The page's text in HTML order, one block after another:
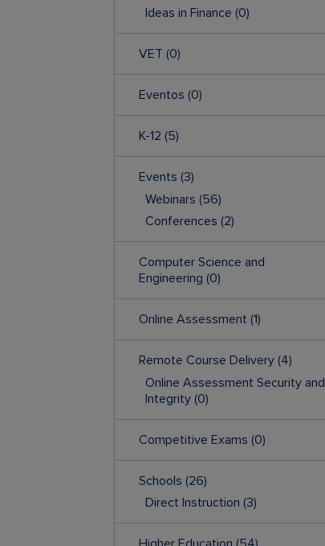
Ideas in Finance (0)
VET (0)
Eventos (0)
K-12 (5)
Events (3)
Webinars (56)
Conferences (2)
Computer Science and
Engineering (0)
Online Assessment (1)
Remote Course Delivery (4)
Online Assessment Security and
Integrity (0)
Competitive Exams (0)
Schools (26)
Direct Instruction (3)